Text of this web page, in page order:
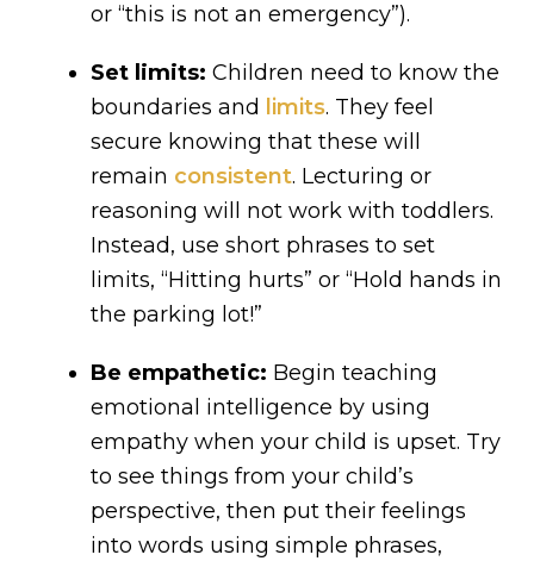
or “this is not an emergency”).
Set limits: Children need to know the
boundaries and
limits. They feel
secure knowing that these will
remain consistent. Lecturing or
reasoning will not work with toddlers.
Instead, use short phrases to set
limits, “Hitting hurts” or “Hold hands in
the parking lot!”
Be empathetic: Begin teaching
emotional intelligence by using
empathy when your child is upset. Try
to see things from your child’s
perspective, then put their feelings
into words using simple phrases,